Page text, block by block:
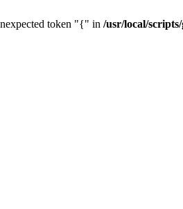
token "{" in /usr/local/